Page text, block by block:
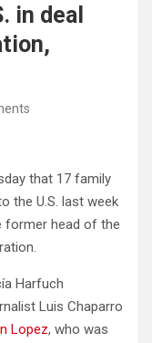
in deal
that 17 family
the U.S. last week
former head of the
Harfuch
Luis Chaparro
Lopez, who was